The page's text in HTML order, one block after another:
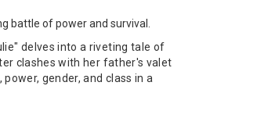
battle of power and survival.
delves into a riveting tale of
clashes with her father's valet
gender, and class in a